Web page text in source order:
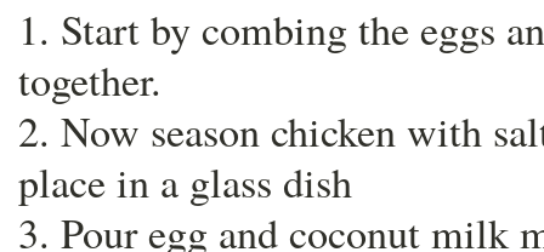
1. Start by combing the eggs
together.
2. Now season chicken with
place in a glass dish
3. Pour egg and coconut milk